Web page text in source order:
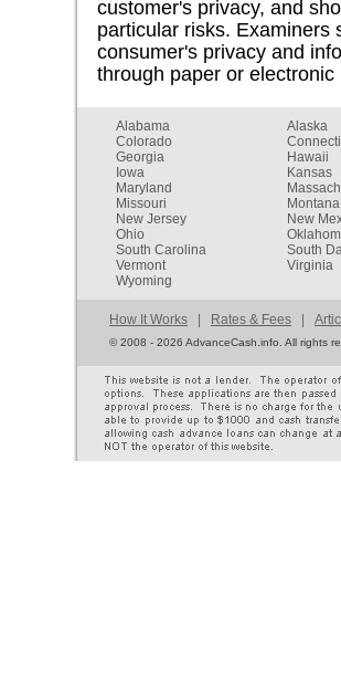
customer's privacy, and
particular risks. Examiners
consumer's privacy and
through paper or
Alabama Alaska
Colorado
Georgia
Hawaii
Iowa
Kansas
Maryland
Missouri
Montana
New Jersey
New
Ohio
South Carolina
South
Vermont
Virginia
Wyoming
How It Works | Rates & Fees |
©2008 - 2026 AdvanceCash.info. All rights